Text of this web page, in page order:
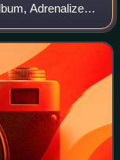
Adrenalize.
Tracks chart